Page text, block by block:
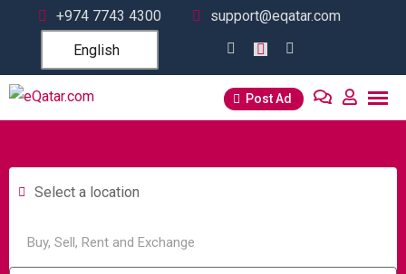
+974 7743 4300
support@eqatar.com
English
Post Ad
Select a location